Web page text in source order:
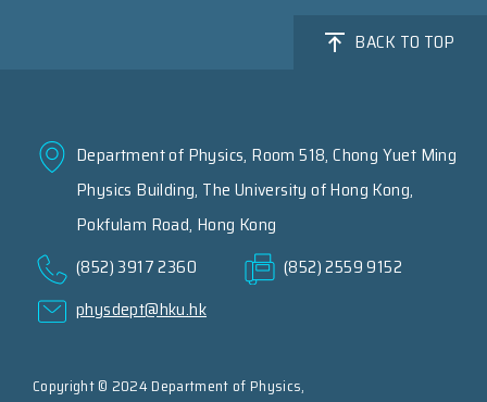
BACK TO TOP
Department of Physics, Room 518, Chong Yuet Ming
Physics Building, The University of Hong Kong,
Pokfulam Road, Hong Kong
(852) 3917 2360
(852) 2559 9152
physdept@hku.hk
Copyright © 2024 Department of Physics,